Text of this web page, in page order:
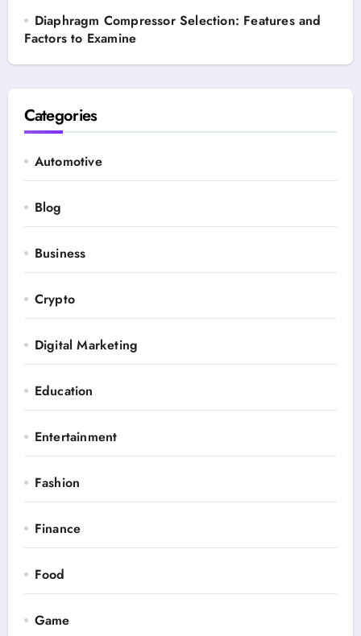
Diaphragm Compressor Selection: Features and
Factors to Examine
Categories
Automotive
Blog
Business
Crypto
Digital Marketing
Education
Entertainment
Fashion
Finance
Food
Game